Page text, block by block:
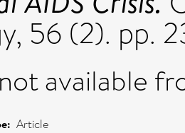
56 (2). pp.
available
Article